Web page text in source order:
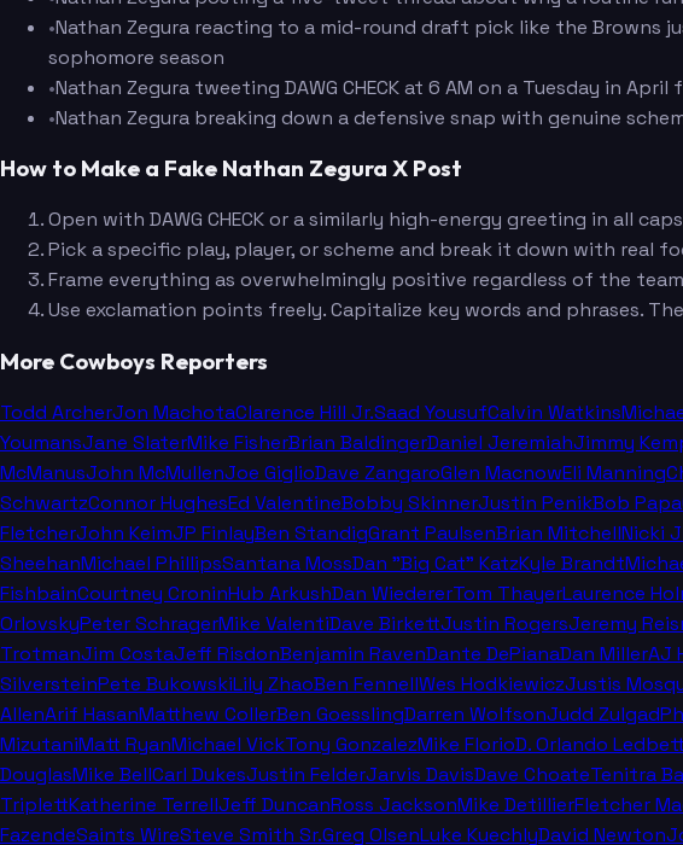
•Nathan Zegura reacting to a mid-round draft pick like the
sophomore season
•Nathan Zegura tweeting DAWG CHECK at 6 AM on a Tuesday in
•Nathan Zegura breaking down a defensive snap with genuine
How to Make a Fake Nathan Zegura X Post
Open with DAWG CHECK or a similarly high-energy greeting in all caps
Pick a specific play, player, or scheme and break it down with real
Frame everything as overwhelmingly positive regardless of the
Use exclamation points freely. Capitalize key words and phrases.
More Cowboys Reporters
Todd ArcherJon MachotaClarence Hill Jr.Saad YousufCalvin Watkins
YoumansJane SlaterMike FisherBrian BaldingerDaniel JeremiahJimmy
McManusJohn McMullenJoe GiglioDave ZangaroGlen MacnowEli Manning
SchwartzConnor HughesEd ValentineBobby SkinnerJustin PenikBob Papa
FletcherJohn KeimJP FinlayBen StandigGrant PaulsenBrian MitchellNicki
SheehanMichael PhillipsSantana MossDan "Big Cat" KatzKyle Brandt
FishbainCourtney CroninHub ArkushDan WiedererTom ThayerLaurence
OrlovskyPeter SchragerMike ValentiDave BirkettJustin RogersJeremy
TrotmanJim CostaJeff RisdonBenjamin RavenDante DePianaDan MillerAJ
SilversteinPete BukowskiLily ZhaoBen FennellWes HodkiewiczJustis
AllenArif HasanMatthew CollerBen GoesslingDarren WolfsonJudd Zulgad
MizutaniMatt RyanMichael VickTony GonzalezMike FlorioD. Orlando
DouglasMike BellCarl DukesJustin FelderJarvis DavisDave ChoateTenitra
TriplettKatherine TerrellJeff DuncanRoss JacksonMike DetillierFletcher
FazendeSaints WireSteve Smith Sr.Greg OlsenLuke KuechlyDavid Newton